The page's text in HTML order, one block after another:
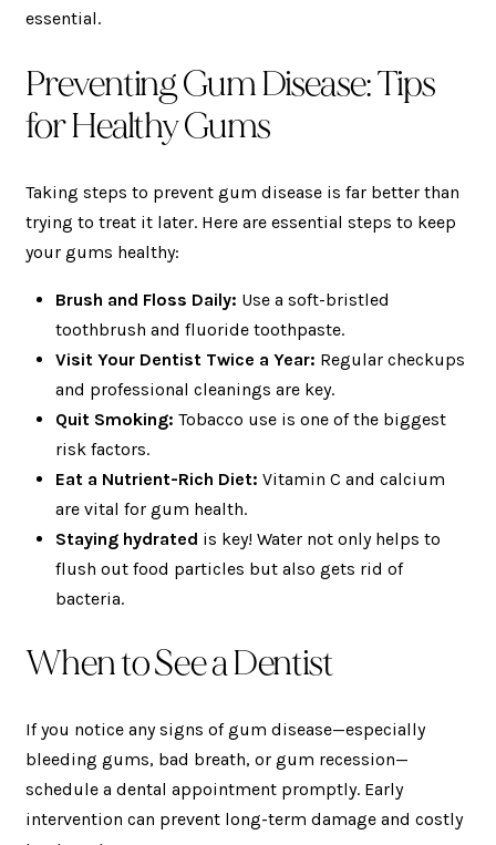
essential.
Preventing Gum Disease: Tips
for Healthy Gums
Taking steps to prevent gum disease is far better than
trying to treat it later. Here are essential steps to keep
your gums healthy:
Brush and Floss Daily: Use a soft-bristled
toothbrush and fluoride toothpaste.
Visit Your Dentist Twice a Year: Regular checkups
and professional cleanings are key.
Quit Smoking: Tobacco use is one of the biggest
risk factors.
Eat a Nutrient-Rich Diet: Vitamin C and calcium
are vital for gum health.
Staying hydrated is key! Water not only helps to
flush out food particles but also gets rid of
bacteria.
When to See a Dentist
If you notice any signs of gum disease—especially
bleeding gums, bad breath, or gum recession—
schedule a dental appointment promptly. Early
intervention can prevent long-term damage and costly